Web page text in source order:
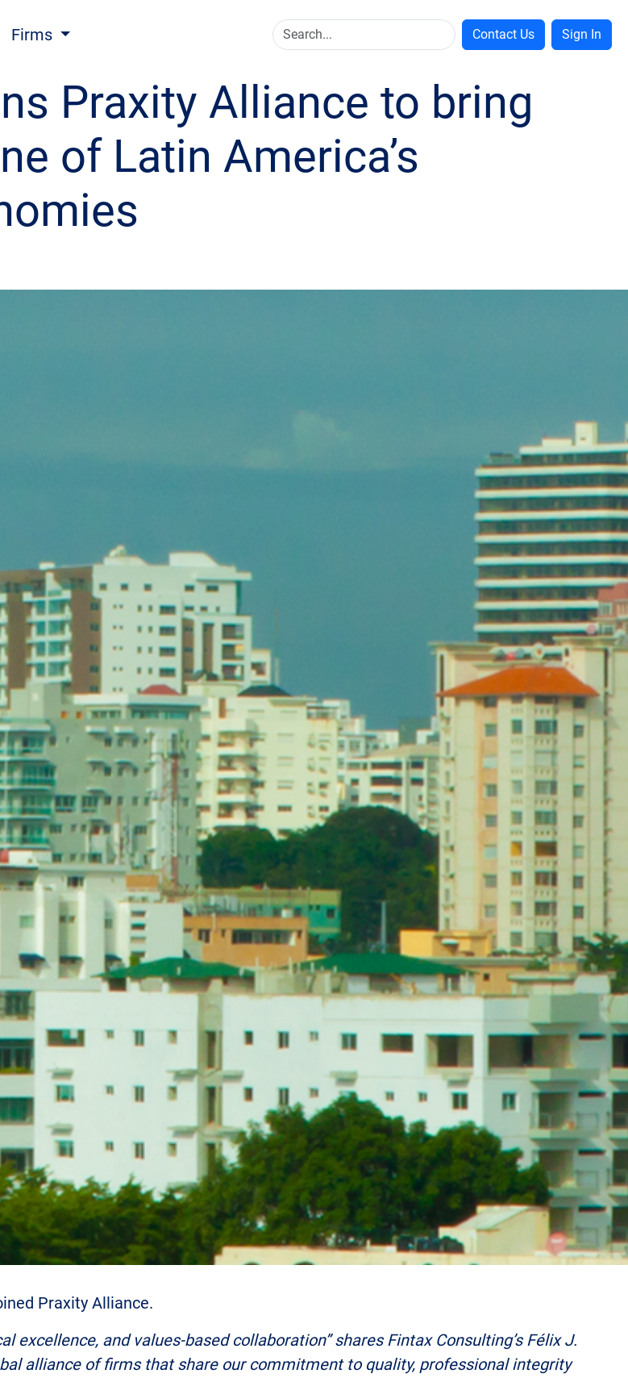
Firms Contact Us Sign In
Praxity Alliance to bring
of Latin America’s
Praxity Alliance.
excellence, and values-based collaboration” shares Fintax Consulting’s Félix J.
alliance of firms that share our commitment to quality, professional integrity